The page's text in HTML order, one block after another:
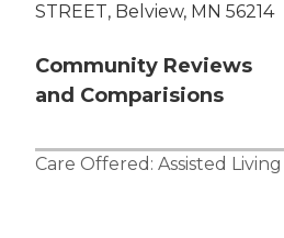
STREET, Belview, MN 56214
Community Reviews
and Comparisions
Care Offered: Assisted Living